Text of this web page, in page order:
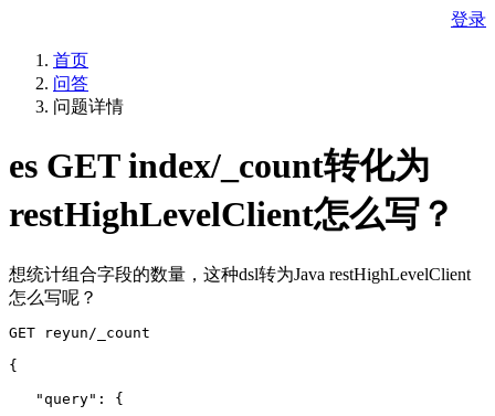
登录
首页
问答
问题详情
es GET index/_count转化为
restHighLevelClient怎么写？
想统计组合字段的数量，这种dsl转为Java restHighLevelClient
怎么写呢？
GET reyun/_count
{
   "query": {